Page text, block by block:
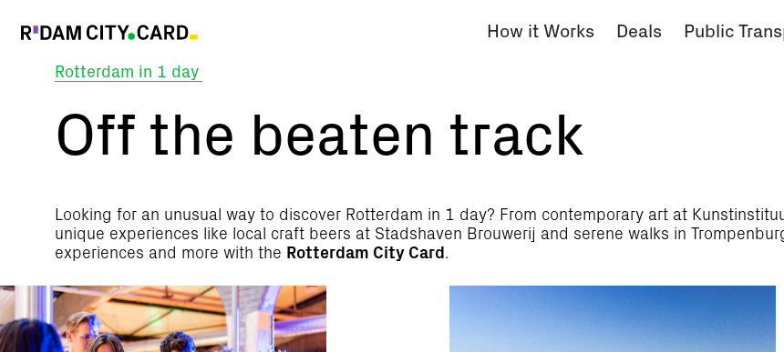
How it Works Deals Public
Off
the
beaten
track
Rotterdam in 1 day
Off the beaten track
Looking for an unusual way to discover Rotterdam in 1 day? From contemporary art at
unique experiences like local craft beers at Stadshaven Brouwerij and serene walks in
experiences and more with the Rotterdam City Card .